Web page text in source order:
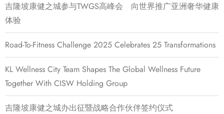
吉隆坡康健之城参与TWGS高峰会 向世界推广亚洲奢华健康
体验
Road-To-Fitness Challenge 2025 Celebrates 25 Transformations
KL Wellness City Team Shapes The Global Wellness Future
Together With CISW Holding Group
吉隆坡康健之城办出征暨战略合作伙伴签约仪式